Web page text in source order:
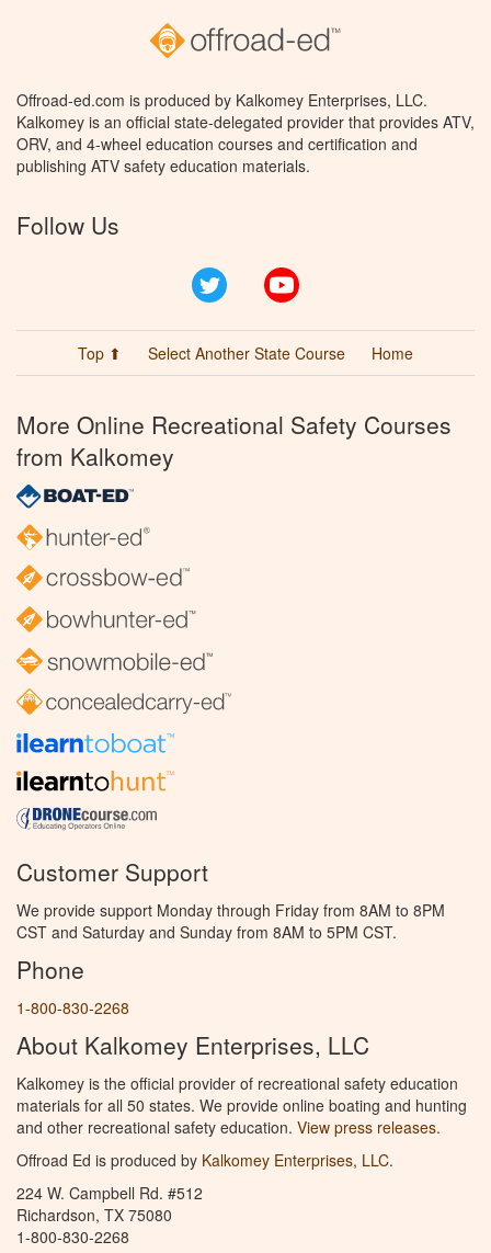
Offroad-ed.com is produced by Kalkomey Enterprises, LLC.
Kalkomey is an official state-delegated provider that provides ATV,
ORV, and 4-wheel education courses and certification and
publishing ATV safety education materials.
Follow Us
Twitter
Top ⬆ Select Another State Course Home
More Online Recreational Safety Courses
from Kalkomey
Customer Support
We provide support Monday through Friday from 8AM to 8PM
CST and Saturday and Sunday from 8AM to 5PM CST.
Phone
1-800-830-2268
About Kalkomey Enterprises, LLC
Kalkomey is the official provider of recreational safety education
materials for all 50 states. We provide online boating and hunting
and other recreational safety education. View press releases.
Offroad Ed is produced by Kalkomey Enterprises, LLC.
224 W. Campbell Rd. #512
Richardson, TX 75080
1-800-830-2268